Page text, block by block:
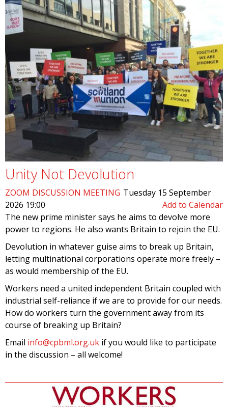
Unity Not Devolution
ZOOM DISCUSSION MEETING Tuesday 15 September
2026 19:00
Add to Calendar
The new prime minister says he aims to devolve more
power to regions. He also wants Britain to rejoin the EU.
Devolution in whatever guise aims to break up Britain,
letting multinational corporations operate more freely –
as would membership of the EU.
Workers need a united independent Britain coupled with
industrial self-reliance if we are to provide for our needs.
How do workers turn the government away from its
course of breaking up Britain?
Email info@cpbml.org.uk if you would like to participate
in the discussion – all welcome!